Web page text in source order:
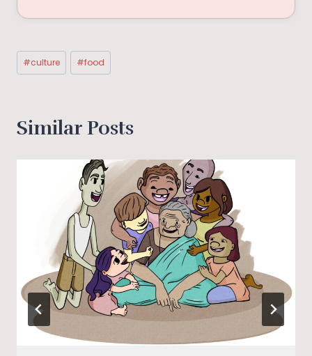
Post
Tags:
#culture #food
Similar Posts